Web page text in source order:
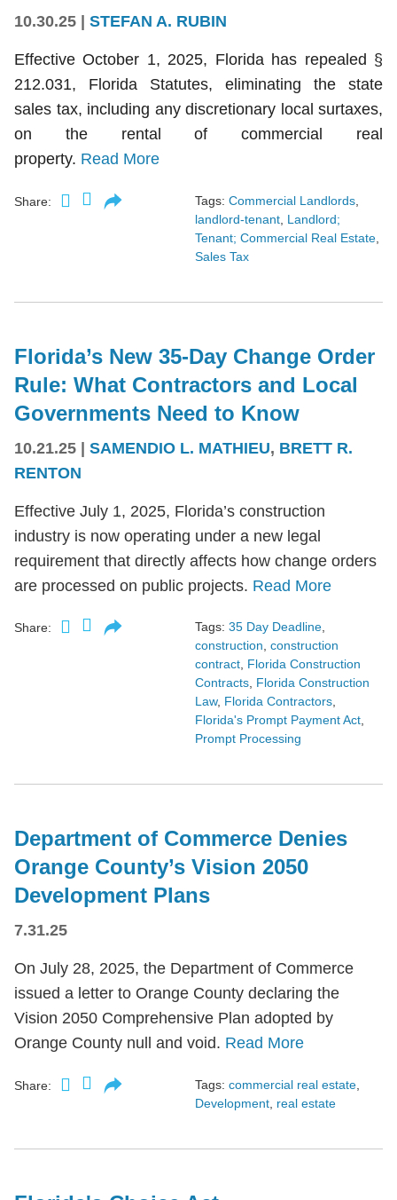
10.30.25 STEFAN A. RUBIN
Effective October 1, 2025, Florida has repealed §
212.031, Florida Statutes, eliminating the state
sales tax, including any discretionary local surtaxes,
on the rental of commercial real
property. Read More
Share: Tags: Commercial Landlords
landlord-tenant Landlord;
Tenant; Commercial Real Estate
Sales Tax
Florida’s New 35-Day Change Order
Rule: What Contractors and Local
Governments Need to Know
10.21.25 | SAMENDIO L. MATHIEU, BRETT R.
RENTON
Effective July 1, 2025, Florida’s construction
industry is now operating under a new legal
requirement that directly affects how change orders
are processed on public projects. Read More
Share: Tags: 35 Day Deadline,
construction, construction
contract, Florida Construction
Contracts, Florida Construction
Law, Florida Contractors,
Florida's Prompt Payment Act,
Prompt Processing
Department of Commerce Denies
Orange County’s Vision 2050
Development Plans
7.31.25
On July 28, 2025, the Department of Commerce
issued a letter to Orange County declaring the
Vision 2050 Comprehensive Plan adopted by
Orange County null and void. Read More
Share: Tags: commercial real estate
Development real estate